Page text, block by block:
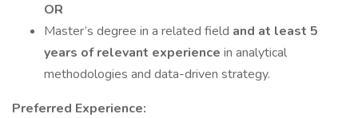
OR
Master’s degree in a related field and at least 5
years of relevant experience in analytical
methodologies and data-driven strategy.
Preferred Experience: